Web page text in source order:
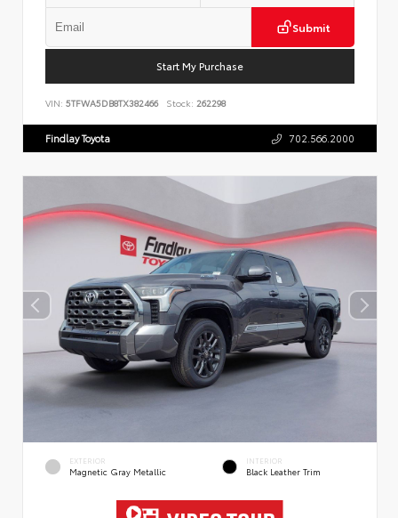
Submit
Start My Purchase
VIN: 5TFWA5DB8TX382466 Stock: 262298
Findlay Toyota 702.566.2000
EXTERIOR
Magnetic Gray Metallic
INTERIOR
Black Leather Trim